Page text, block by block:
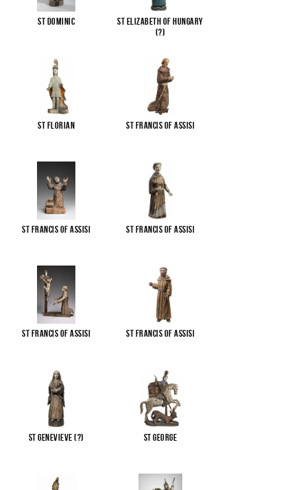
St Dominic
St Elizabeth of Hungary
(?)
St Florian St Francis of Assisi
St Francis of Assisi St Francis of Assisi
St Francis of Assisi St Francis of Assisi
St Genevieve (?) St George